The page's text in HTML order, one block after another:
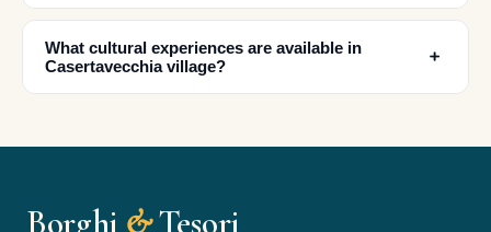
What cultural experiences are available in
Casertavecchia village?
﹢
Borghi &Tesori